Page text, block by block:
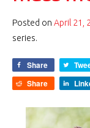
Posted on April 21,
series.
Share
Share